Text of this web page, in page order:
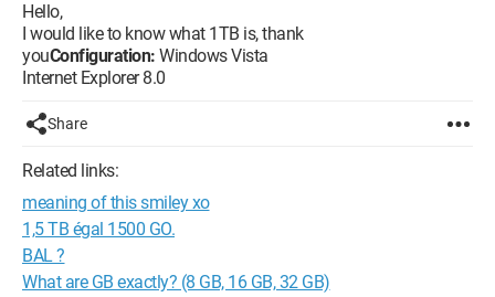
Hello,
I would like to know what 1TB is, thank
youConfiguration: Windows Vista
Internet Explorer 8.0
Share
Related links:
meaning of this smiley xo
1,5 TB égal 1500 GO.
BAL ?
What are GB exactly? (8 GB, 16 GB, 32 GB)